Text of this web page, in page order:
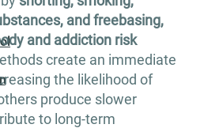
and freebasing,
and addiction risk
create an immediate
the likelihood of
produce slower
to long-term